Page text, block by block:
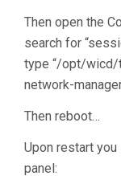
Then open the
search for
type “/opt/wicd/
network-
Then reboot…
Upon restart
panel: